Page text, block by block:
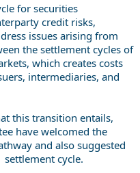
for securities
credit risks,
issues arising from
the settlement cycles of
which creates costs
intermediaries, and
this transition entails,
have welcomed the
and also suggested
cycle.